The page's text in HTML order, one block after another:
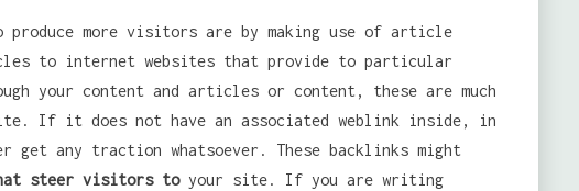
more visitors are by making use of article
to internet websites that provide to particular
your content and articles or content, these are much
If it does not have an associated weblink inside, in
get any traction whatsoever. These backlinks might
steer visitors toyour site. If you are writing